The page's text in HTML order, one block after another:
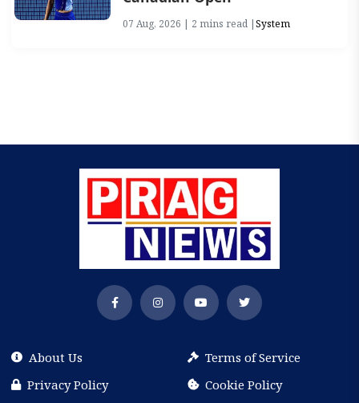
07 Aug, 2026 | 2 mins read |System
About Us
Terms of Service
Privacy Policy
Cookie Policy